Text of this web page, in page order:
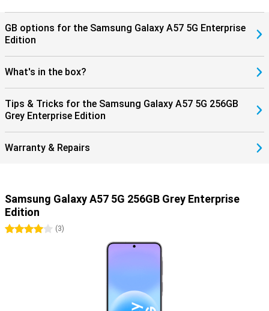
GB options for the Samsung Galaxy A57 5G Enterprise
Edition
What's in the box?
Tips & Tricks for the Samsung Galaxy A57 5G 256GB
Grey Enterprise Edition
Warranty & Repairs
Samsung Galaxy A57 5G 256GB Grey Enterprise
Edition
4 stars(3)